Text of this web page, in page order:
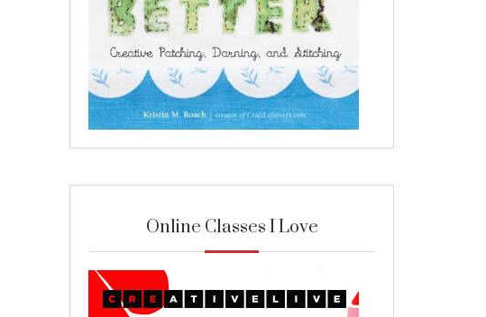
Online Classes I Love